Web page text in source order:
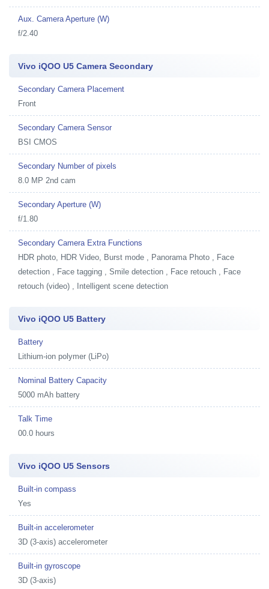
Aux. Camera Aperture (W)
f/2.40
Vivo iQOO U5 Camera Secondary
Secondary Camera Placement
Front
Secondary Camera Sensor
BSI CMOS
Secondary Number of pixels
8.0 MP 2nd cam
Secondary Aperture (W)
f/1.80
Secondary Camera Extra Functions
HDR photo, HDR Video, Burst mode , Panorama Photo , Face
detection , Face tagging , Smile detection , Face retouch , Face
retouch (video) , Intelligent scene detection
Vivo iQOO U5 Battery
Battery
Lithium-ion polymer (LiPo)
Nominal Battery Capacity
5000 mAh battery
Talk Time
00.0 hours
Vivo iQOO U5 Sensors
Built-in compass
Yes
Built-in accelerometer
3D (3-axis) accelerometer
Built-in gyroscope
3D (3-axis)